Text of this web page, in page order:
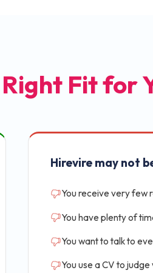
Fit for
Hirevire may not
You receive very few
You have plenty of
You want to talk to
You use a CV to